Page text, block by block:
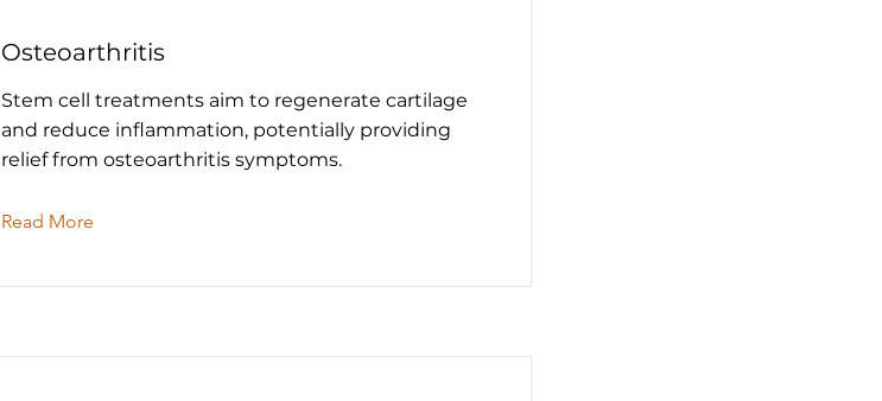
Osteoarthritis
Stem cell treatments aim to regenerate cartilage
and reduce inflammation, potentially providing
relief from osteoarthritis symptoms.
Read More